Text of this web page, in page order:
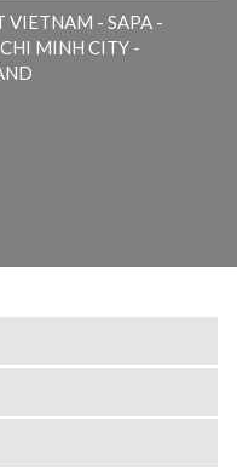
VIETNAM - SAPA -
MINH CITY -